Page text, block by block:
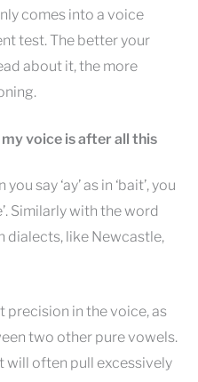
comes into a voice
test. The better your
about it, the more
voice is after all this
say ‘ay’ as in ‘bait’, you
Similarly with the word
dialects, like Newcastle,
precision in the voice, as
two other pure vowels.
will often pull excessively